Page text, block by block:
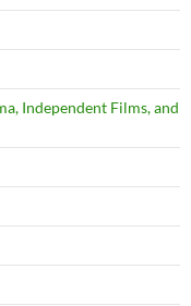
Independent Films, and